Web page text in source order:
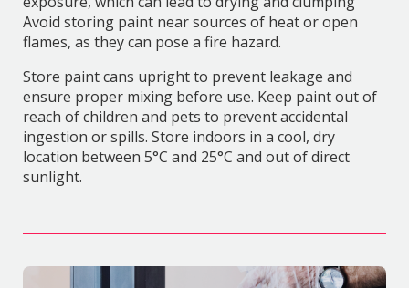
Avoid storing paint near sources of heat or open
flames, as they can pose a fire hazard.
Store paint cans upright to prevent leakage and
ensure proper mixing before use. Keep paint out of
reach of children and pets to prevent accidental
ingestion or spills. Store indoors in a cool, dry
location between 5°C and 25°C and out of direct
sunlight.